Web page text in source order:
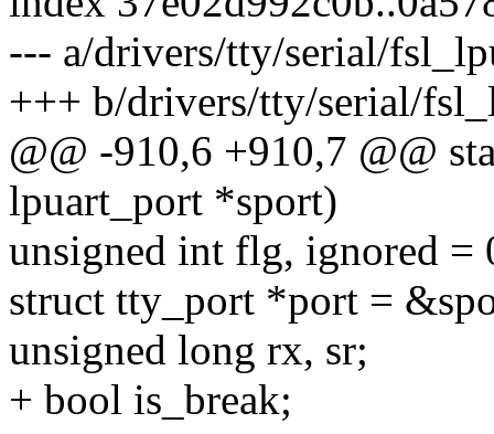
--- a/drivers/tty/serial/
+++ b/drivers/tty/serial/
@@ -910,6 +910,7 @@
lpuart_port *sport)
unsigned int flg, ignored =
struct tty_port *port =
unsigned long rx, sr;
+ bool is_break;